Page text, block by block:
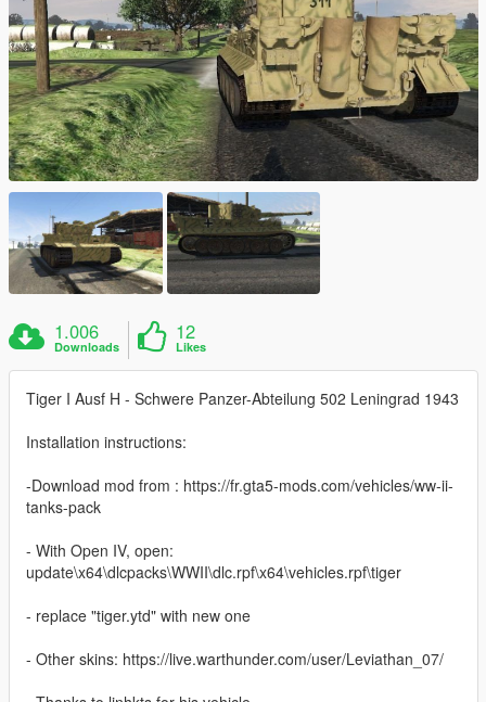
1.006
Downloads
12
Likes
Tiger I Ausf H - Schwere Panzer-Abteilung 502 Leningrad 1943
Installation instructions:
-Download mod from : https://fr.gta5-mods.com/vehicles/ww-ii-
tanks-pack
- With Open IV, open:
update\x64\dlcpacks\WWII\dlc.rpf\x64\vehicles.rpf\tiger
- replace "tiger.ytd" with new one
- Other skins: https://live.warthunder.com/user/Leviathan_07/